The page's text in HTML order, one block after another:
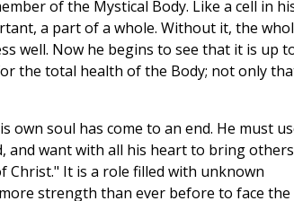
of the Mystical Body. Like a cell in
a part of a whole. Without it, the
well. Now he begins to see that it is up
the total health of the Body; not only
soul has come to an end. He must
and want with all his heart to bring
Christ." It is a role filled with unknown
strength than ever before to face the